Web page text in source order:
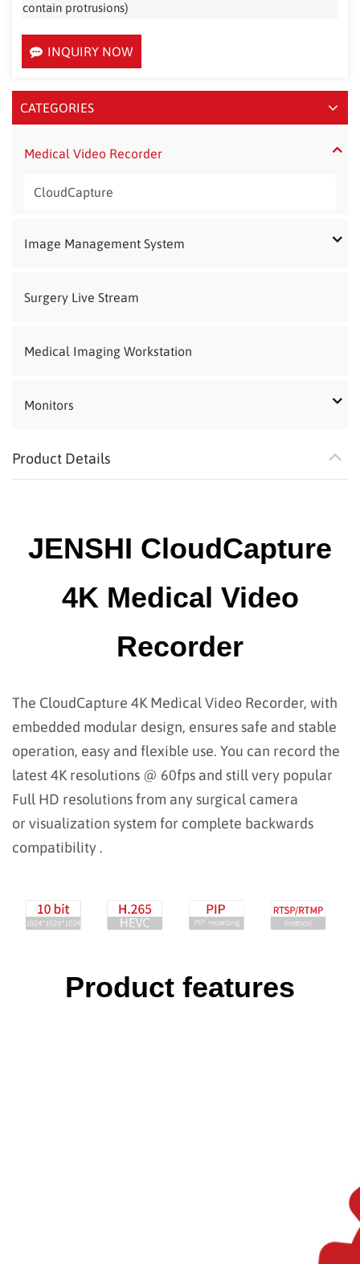
contain protrusions)
INQUIRY NOW
CATEGORIES
Medical Video Recorder
CloudCapture
Image Management System
Surgery Live Stream
Medical Imaging Workstation
Monitors
Product Details
JENSHI CloudCapture
4K Medical Video
Recorder
The CloudCapture 4K Medical Video Recorder, with
embedded modular design, ensures safe and stable
operation, easy and flexible use. You can record the
latest 4K resolutions @ 60fps and still very popular
Full HD resolutions from any surgical camera
or visualization system for complete backwards
compatibility .
Product features